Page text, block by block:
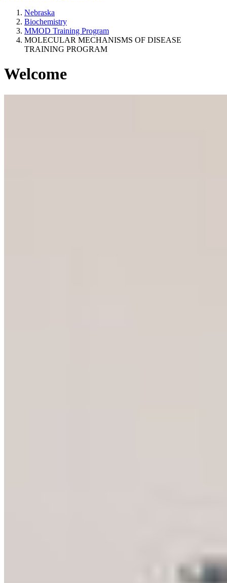
Nebraska
Biochemistry
MMOD Training Program
MOLECULAR MECHANISMS OF DISEASE
TRAINING PROGRAM
Welcome